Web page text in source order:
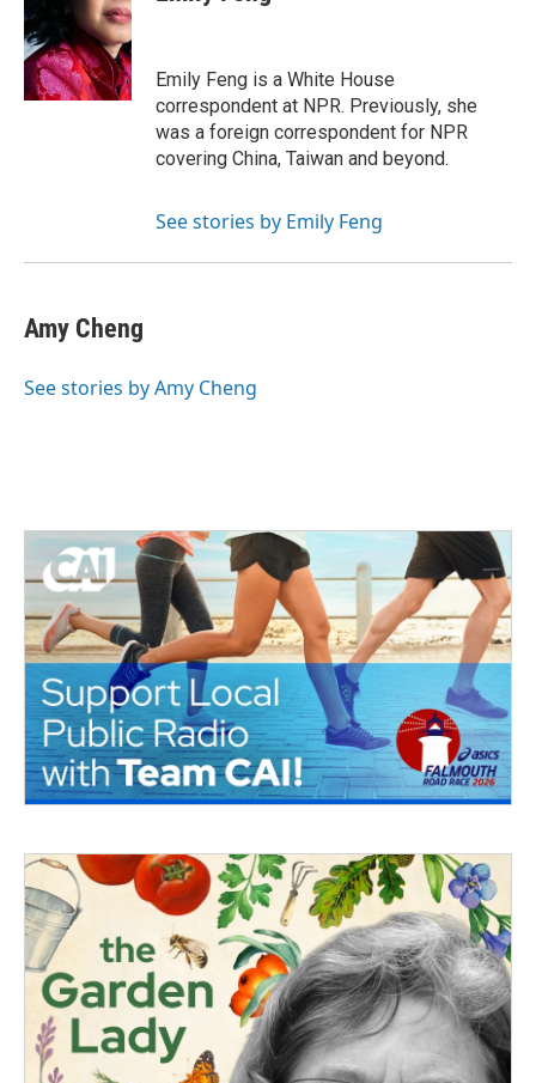
o
o
k
r
d
I
n
Emily Feng is a White House
correspondent at NPR. Previously, she
was a foreign correspondent for NPR
covering China, Taiwan and beyond.
See stories by Emily Feng
Amy Cheng
See stories by Amy Cheng